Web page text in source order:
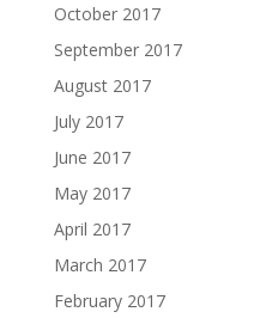
October 2017
September 2017
August 2017
July 2017
June 2017
May 2017
April 2017
March 2017
February 2017